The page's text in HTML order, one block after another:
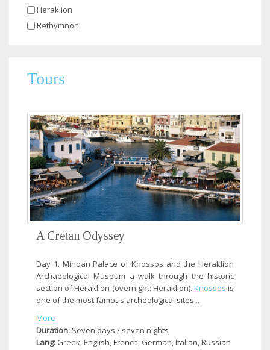
Heraklion
Rethymnon
Tours
A Cretan Odyssey
Day 1. Minoan Palace of Knossos and the Heraklion
Archaeological Museum a walk through the historic
section of Heraklion (overnight: Heraklion). Knossos is
one of the most famous archeological sites...
More
Duration: Seven days / seven nights
Lang: Greek, English, French, German, Italian, Russian